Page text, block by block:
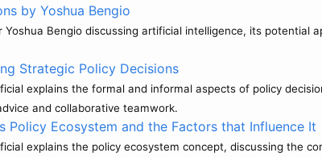
by Yoshua Bengio
Bengio discussing artificial intelligence, its
Strategic Policy Decisions
explains the formal and informal aspects of policy
and collaborative teamwork.
Policy Ecosystem and the Factors that Influence It
explains the policy ecosystem concept, discussing the